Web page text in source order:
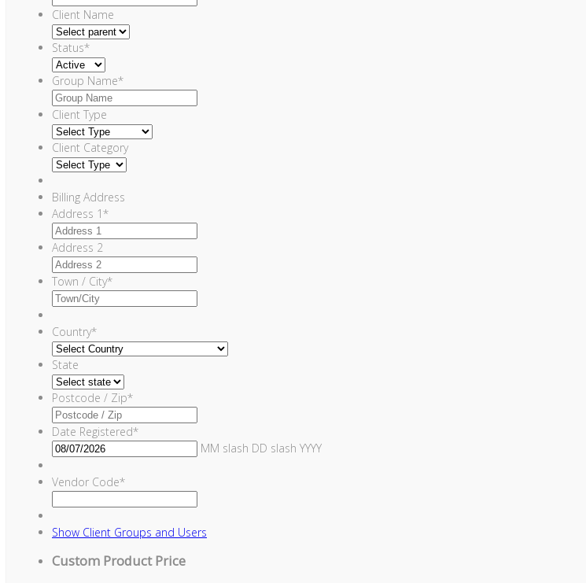
Client Name
Status*
Group Name*
Client Type
Client Category
Billing Address
Address 1*
Address 2
Town / City*
Country*
State
Postcode / Zip*
Date Registered*
MM slash DD slash YYYY
Vendor Code*
Show Client Groups and Users
Custom Product Price